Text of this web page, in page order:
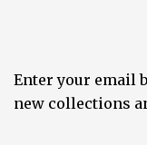
Enter your email
new collections